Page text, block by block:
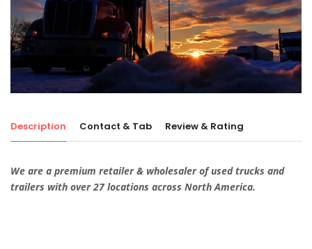
Description Contact & Tab Review & Rating
We are a premium retailer & wholesaler of used trucks and
trailers with over 27 locations across North America.